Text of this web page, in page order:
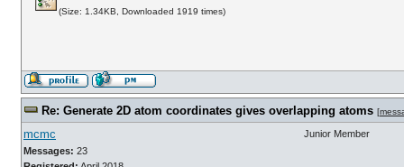
(Size: 1.34KB, Downloaded 1919 times)
Re: Generate 2D atom coordinates gives overlapping atoms [
mcmc
Messages: 23
Junior Member